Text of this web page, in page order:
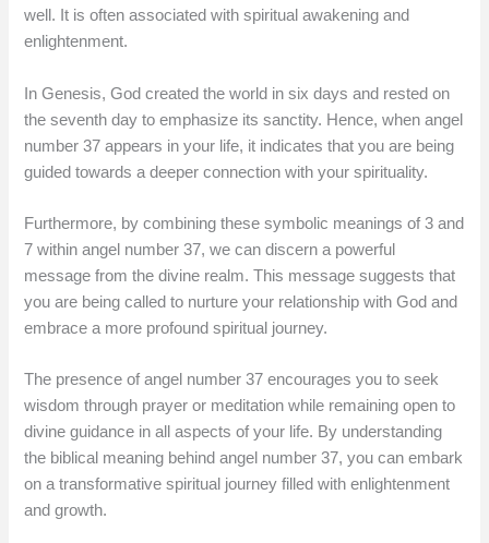
well. It is often associated with spiritual awakening and
enlightenment.
In Genesis, God created the world in six days and rested on
the seventh day to emphasize its sanctity. Hence, when angel
number 37 appears in your life, it indicates that you are being
guided towards a deeper connection with your spirituality.
Furthermore, by combining these symbolic meanings of 3 and
7 within angel number 37, we can discern a powerful
message from the divine realm. This message suggests that
you are being called to nurture your relationship with God and
embrace a more profound spiritual journey.
The presence of angel number 37 encourages you to seek
wisdom through prayer or meditation while remaining open to
divine guidance in all aspects of your life. By understanding
the biblical meaning behind angel number 37, you can embark
on a transformative spiritual journey filled with enlightenment
and growth.